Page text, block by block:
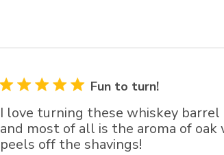
Fun to turn!
I love turning these whiskey
and most of all is the aroma of
peels off the shavings!